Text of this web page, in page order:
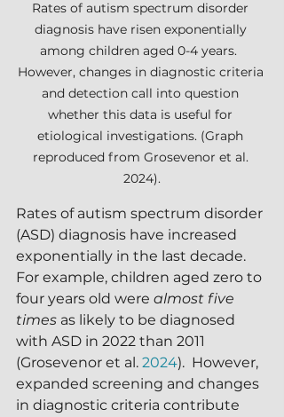
Rates of autism spectrum disorder
diagnosis have risen exponentially
among children aged 0-4 years.
However, changes in diagnostic criteria
and detection call into question
whether this data is useful for
etiological investigations. (Graph
reproduced from Grosevenor et al.
2024).
Rates of autism spectrum disorder
(ASD) diagnosis have increased
exponentially in the last decade.
For example, children aged zero to
four years old were almost five
times as likely to be diagnosed
with ASD in 2022 than 2011
(Grosevenor et al. 2024).  However,
expanded screening and changes
in diagnostic criteria contribute